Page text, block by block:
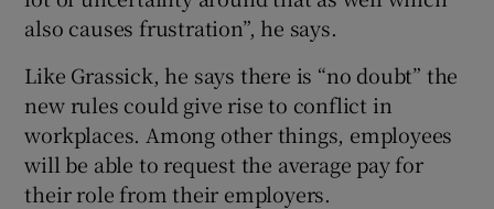
also causes frustration”, he says.
Like Grassick, he says there is “no doubt” the
new rules could give rise to conflict in
workplaces. Among other things, employees
will be able to request the average pay for
their role from their employers.